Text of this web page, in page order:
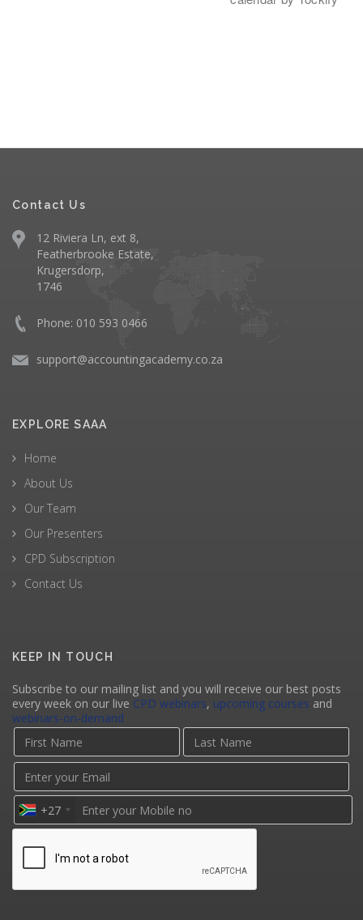
Contact Us
12 Riviera Ln, ext 8,
Featherbrooke Estate,
Krugersdorp,
1746
Phone: 010 593 0466
support@accountingacademy.co.za
EXPLORE SAAA
Home
About Us
Our Team
Our Presenters
CPD Subscription
Contact Us
KEEP IN TOUCH
Subscribe to our mailing list and you will receive our best posts
every week on our live CPD webinars, upcoming courses and
webinars-on-demand
+27